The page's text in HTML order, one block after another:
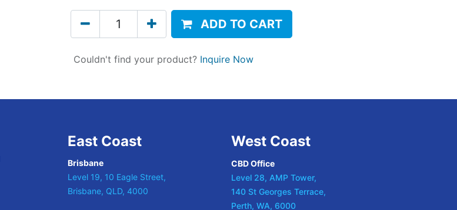
ADD TO CART
Couldn't find your product? Inquire Now
West Coast
CBD Office
Level 28, AMP Tower,
140 St Georges Terrace,
Perth, WA, 6000
East Coast
Brisbane
Level 19, 10 Eagle Street,
Brisbane, QLD, 4000